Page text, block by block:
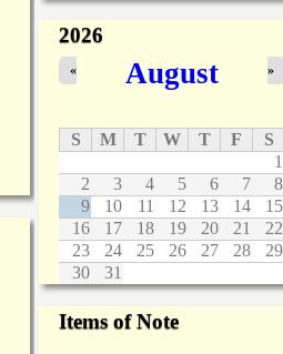
2026
August
« »
S M T W T F
S
1
2
3 4 5 6 7
8
9
10 11 12 13 14
15
16
17 18 19 20 21
22
23
24 25 26 27 28
29
30
31
Items of Note